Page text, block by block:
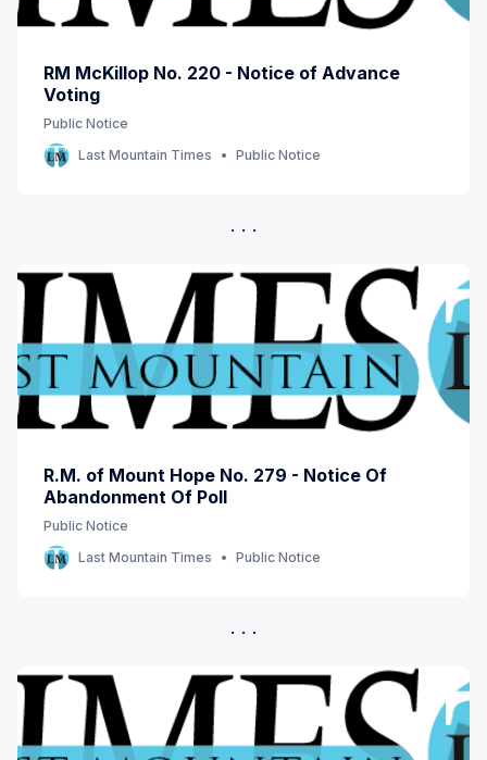
RM McKillop No. 220 - Notice of Advance
Voting
Public Notice
Last Mountain Times
Public Notice
R.M. of Mount Hope No. 279 - Notice Of
Abandonment Of Poll
Public Notice
Last Mountain Times
Public Notice